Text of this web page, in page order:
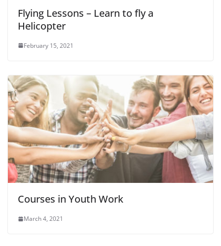
Flying Lessons – Learn to fly a
Helicopter
February 15, 2021
Courses in Youth Work
March 4, 2021